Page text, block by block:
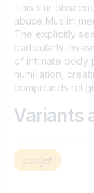
This slur
abuse Muslim
The explicitly
particularly
of intimate body
humiliation,
compounds
Variants
ಮುಕ್ಕಲ್